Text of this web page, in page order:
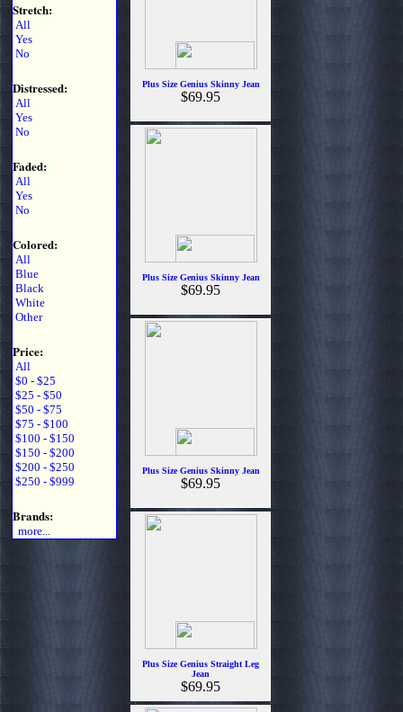
Stretch:
All
Yes
No
Distressed:
All
Yes
No
Faded:
All
Yes
No
Colored:
All
Blue
Black
White
Other
Price:
All
$0 - $25
$25 - $50
$50 - $75
$75 - $100
$100 - $150
$150 - $200
$200 - $250
$250 - $999
Brands:
more...
Plus Size Genius Skinny Jean
$69.95
Plus Size Genius Skinny Jean
$69.95
Plus Size Genius Skinny Jean
$69.95
Plus Size Genius Straight Leg
Jean
$69.95